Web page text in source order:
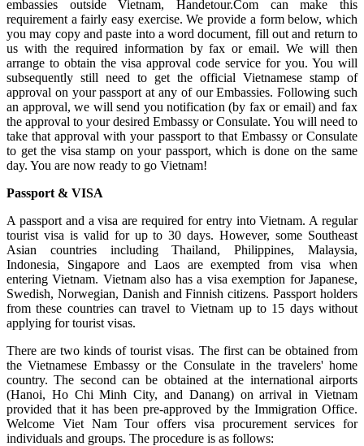
embassies outside Vietnam, Handetour.Com can make this
requirement a fairly easy exercise. We provide a form below, which
you may copy and paste into a word document, fill out and return to
us with the required information by fax or email. We will then
arrange to obtain the visa approval code service for you. You will
subsequently still need to get the official Vietnamese stamp of
approval on your passport at any of our Embassies. Following such
an approval, we will send you notification (by fax or email) and fax
the approval to your desired Embassy or Consulate. You will need to
take that approval with your passport to that Embassy or Consulate
to get the visa stamp on your passport, which is done on the same
day. You are now ready to go Vietnam!
Passport & VISA
A passport and a visa are required for entry into Vietnam. A regular
tourist visa is valid for up to 30 days. However, some Southeast
Asian countries including Thailand, Philippines, Malaysia,
Indonesia, Singapore and Laos are exempted from visa when
entering Vietnam. Vietnam also has a visa exemption for Japanese,
Swedish, Norwegian, Danish and Finnish citizens. Passport holders
from these countries can travel to Vietnam up to 15 days without
applying for tourist visas.
There are two kinds of tourist visas. The first can be obtained from
the Vietnamese Embassy or the Consulate in the travelers' home
country. The second can be obtained at the international airports
(Hanoi, Ho Chi Minh City, and Danang) on arrival in Vietnam
provided that it has been pre-approved by the Immigration Office.
Welcome Viet Nam Tour offers visa procurement services for
individuals and groups. The procedure is as follows: